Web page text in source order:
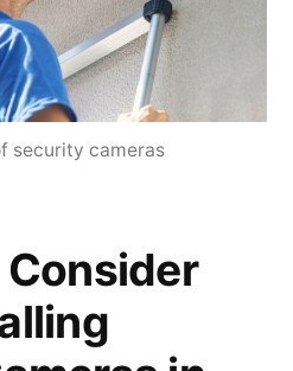
security cameras